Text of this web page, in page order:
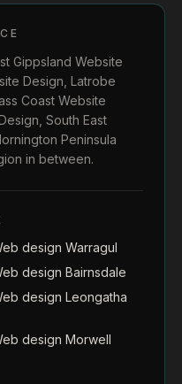
Gippsland Website
Design Latrobe
Coast Website
South East
Peninsula
in between.
design Warragul
design Bairnsdale
design Leongatha
design Morwell